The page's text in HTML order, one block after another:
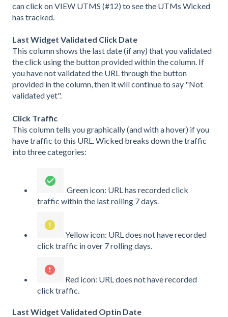
can click on VIEW UTMS (#12) to see the UTMs Wicked
has tracked.
Last Widget Validated Click Date
This column shows the last date (if any) that you validated
the click using the button provided within the column. If
you have not validated the URL through the button
provided in the column, then it will continue to say "Not
validated yet".
Click Traffic
This column tells you graphically (and with a hover) if you
have traffic to this URL. Wicked breaks down the traffic
into three categories:
Green icon: URL has recorded click
traffic within the last rolling 7 days.
Yellow icon: URL does not have recorded
click traffic in over 7 rolling days.
Red icon: URL does not have recorded
click traffic.
Last Widget Validated Optin Date